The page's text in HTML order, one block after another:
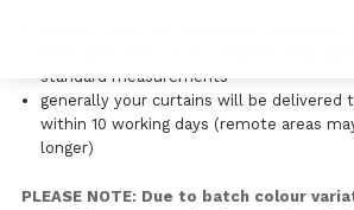
standard measurements
generally your curtains will be delivered
within 10 working days (remote areas
longer)
PLEASE NOTE: Due to batch colour